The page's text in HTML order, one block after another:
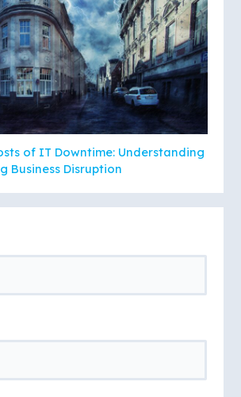
of IT Downtime: Understanding
Business Disruption